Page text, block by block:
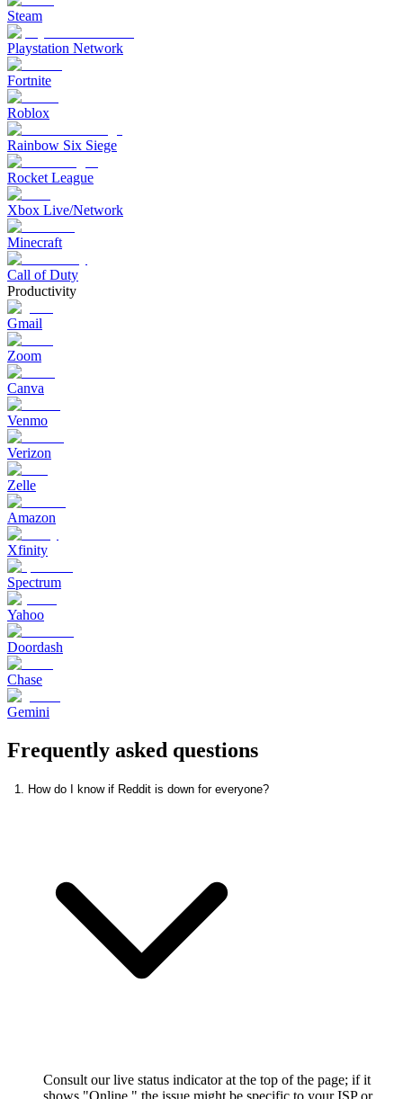
Steam
Playstation Network
Fortnite
Roblox
Rainbow Six Siege
Rocket League
Xbox Live/Network
Minecraft
Call of Duty
Productivity
Gmail
Zoom
Canva
Venmo
Verizon
Zelle
Amazon
Xfinity
Spectrum
Yahoo
Doordash
Chase
Gemini
Frequently asked questions
Consult our live status indicator at the top of the page; if it
shows "Online," the issue might be specific to your ISP or